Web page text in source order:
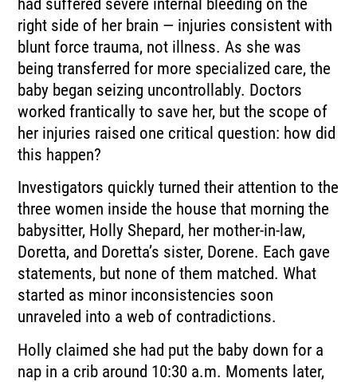
had suffered severe internal bleeding on the
right side of her brain — injuries consistent with
blunt force trauma, not illness. As she was
being transferred for more specialized care, the
baby began seizing uncontrollably. Doctors
worked frantically to save her, but the scope of
her injuries raised one critical question: how did
this happen?
Investigators quickly turned their attention to the
three women inside the house that morning the
babysitter, Holly Shepard, her mother-in-law,
Doretta, and Doretta’s sister, Dorene. Each gave
statements, but none of them matched. What
started as minor inconsistencies soon
unraveled into a web of contradictions.
Holly claimed she had put the baby down for a
nap in a crib around 10:30 a.m. Moments later,